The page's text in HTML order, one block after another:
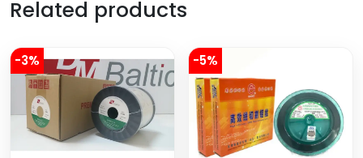
Related products
-3% -5%